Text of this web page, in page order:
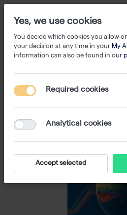
Yes, we use cookies
You decide which cookies you allow
your decision at any time in your My
information can also be found in our
Required cookies
Analytical cookies
Accept selected